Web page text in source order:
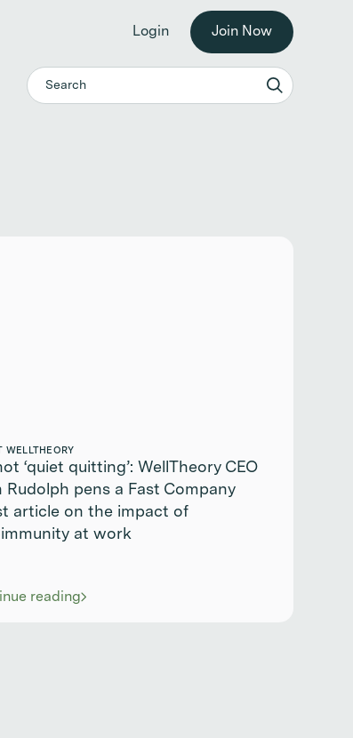
→
Login Join Now
WELLTHEORY
‘quiet quitting’: WellTheory CEO
Rudolph pens a Fast Company
article on the impact of
at work
reading